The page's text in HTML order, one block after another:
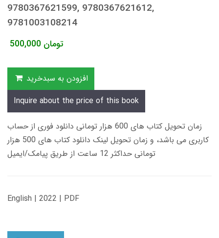
9780367621599, 9780367621612,
9781003108214
500,000 تومان
افزودن به سبدخرید
Inquire about the price of this book
زمان تحویل کتاب های 600 هزار تومانی دانلود فوری از حساب
کاربری می باشد، و زمان تحویل لینک دانلود کتاب های 500 هزار
تومانی حداکثر 12 ساعت از طریق پیامک/ایمیل
English | 2022 | PDF